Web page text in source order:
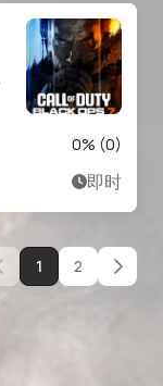
0% (0)
即时
1 2